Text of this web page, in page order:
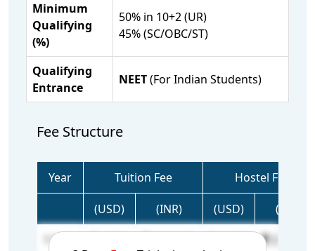
Minimum
Qualifying
(%)
50% in 10+2 (UR)
45% (SC/OBC/ST)
Qualifying
Entrance
NEET(For Indian Students)
Fee Structure
Year Tuition Fee Hostel Fee
(USD) (INR) (USD)
(INR)
1 Year